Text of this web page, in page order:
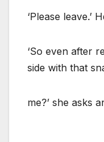
‘Please leave.’
‘So even after
side with that
me?’ she asks